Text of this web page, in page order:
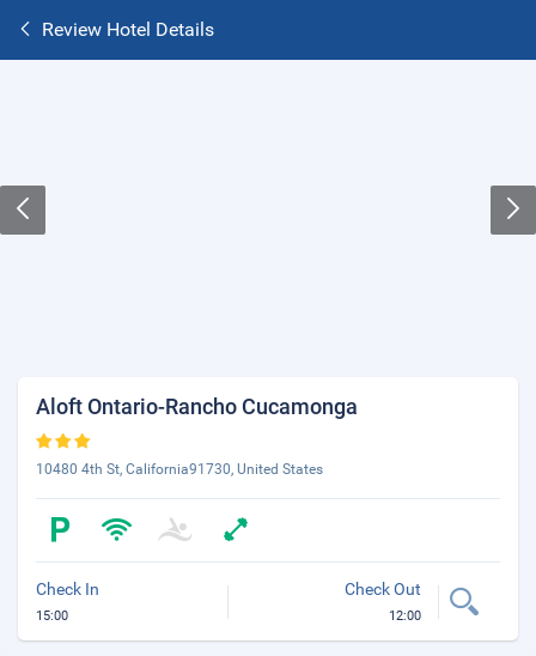
Review Hotel Details
Aloft Ontario-Rancho Cucamonga
10480 4th St, California91730, United States
Check In
15:00
Check Out
12:00